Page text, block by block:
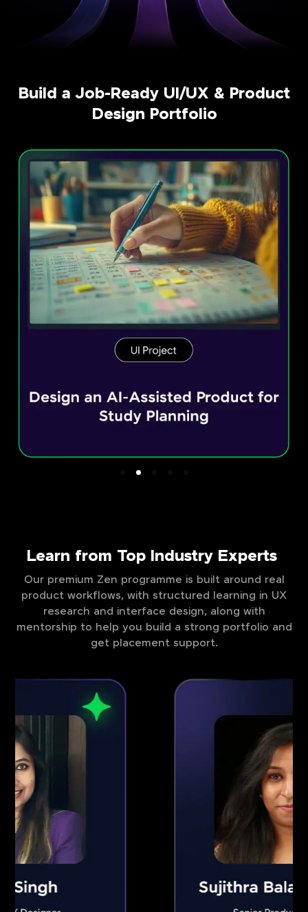
Build a Job-Ready UI/UX & Product
Design Portfolio
Learn from Top Industry Experts
Our premium Zen programme is built around real
product workflows, with structured learning in UX
research and interface design, along with
mentorship to help you build a strong portfolio and
get placement support.